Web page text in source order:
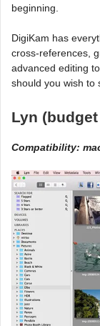
beginning.
DigiKam has
cross-references,
advanced editing
should you wish to
Lyn
Compatibility: